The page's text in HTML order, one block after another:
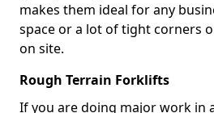
makes them ideal for any
space or a lot of tight corners
on site.
Rough Terrain Forklifts
If you are doing major work in